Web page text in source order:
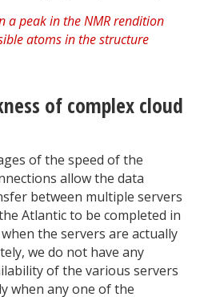
of complex cloud
of the speed of the
allow the data
between multiple servers
Atlantic to be completed in
the servers are actually
we do not have any
of the various servers
when any one of the